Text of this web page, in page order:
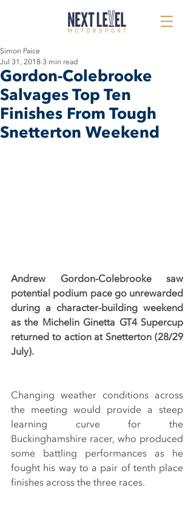
Gordon-Colebrooke
Salvages Top Ten
Finishes From Tough
Snetterton Weekend
Simon Paice
Jul 31, 20183 min read
Andrew Gordon-Colebrooke saw
potential podium pace go unrewarded
during a character-building weekend
as the Michelin Ginetta GT4 Supercup
returned to action at Snetterton (28/29
July).
Changing weather conditions across
the meeting would provide a steep
learning curve for the
Buckinghamshire racer, who produced
some battling performances as he
fought his way to a pair of tenth place
finishes across the three races.